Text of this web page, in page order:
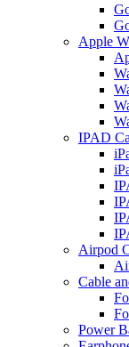
Apple
IPAD
Airpod
Cable
Power